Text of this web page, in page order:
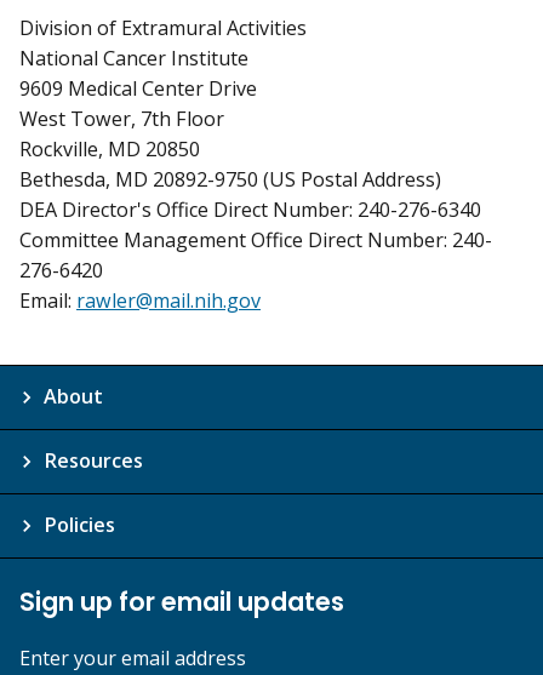
Division of Extramural Activities
National Cancer Institute
9609 Medical Center Drive
West Tower, 7th Floor
Rockville, MD 20850
Bethesda, MD 20892-9750 (US Postal Address)
DEA Director's Office Direct Number: 240-276-6340
Committee Management Office Direct Number: 240-
276-6420
Email: rawler@mail.nih.gov
About
Resources
Policies
Sign up for email updates
Enter your email address